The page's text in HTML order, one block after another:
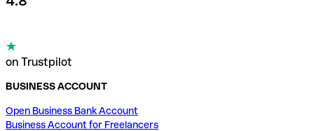
on Trustpilot
BUSINESS ACCOUNT
Open Business Bank Account
Business Account for Freelancers